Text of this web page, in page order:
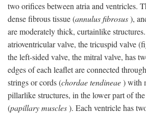
two orifices between atria and ventricles.
dense fibrous tissue (annulus fibrosus),
are moderately thick, curtainlike
atrioventricular valve, the tricuspid valve
the left-sided valve, the mitral valve, has
edges of each leaflet are connected
strings or cords (chordae tendineae) with
pillarlike structures, in the lower part of
(papillary muscles). Each ventricle has